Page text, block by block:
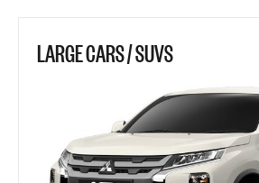
LARGE CARS / SUVS